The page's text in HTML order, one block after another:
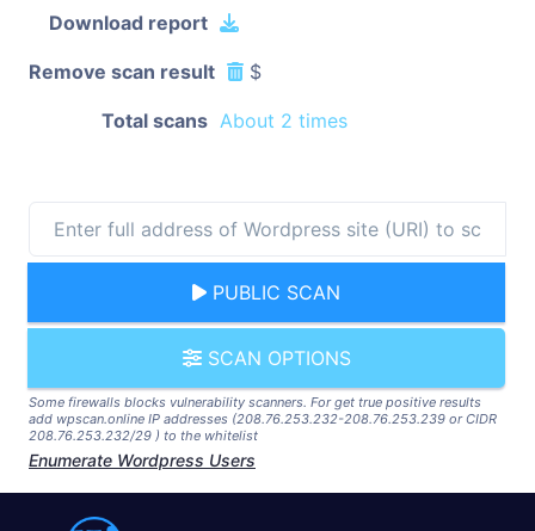
Download report
Remove scan result $
Total scans About 2 times
PUBLIC SCAN
SCAN OPTIONS
Some firewalls blocks vulnerability scanners. For get true positive results
add wpscan.online IP addresses (208.76.253.232-208.76.253.239 or CIDR
208.76.253.232/29 ) to the whitelist
Enumerate Wordpress Users